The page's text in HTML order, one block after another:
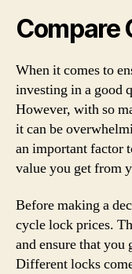
Compare
When it comes to
investing in a good
However, with so
it can be
an important factor
value you get from
Before making a
cycle lock prices.
and ensure that
Different locks